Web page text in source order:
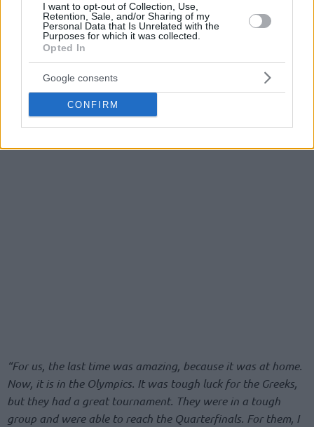
I want to opt-out of Collection, Use,
Retention, Sale, and/or Sharing of my
Personal Data that Is Unrelated with the
Purposes for which it was collected.
Opted In
Google consents
CONFIRM
“For us, the last time was amazing, because it was at home.
Now, it is in the Olympics. It was tough luck for the Greeks,
but they had a great tournament. They were in a tough
group and were able to reach the Quarterfinals. For them, I